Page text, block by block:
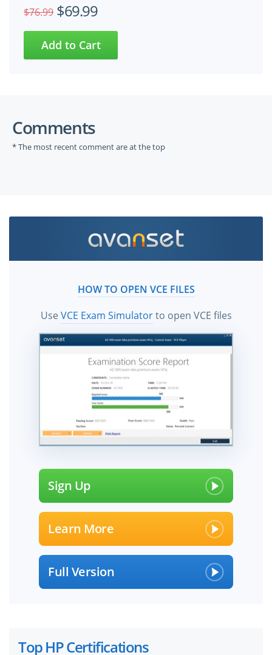
$76.99 $69.99
Comments
* The most recent comment are at the top
HOW TO OPEN VCE FILES
UseVCE Exam Simulatorto open VCE files
Sign Up
Learn More
Full Version
Top HP Certifications